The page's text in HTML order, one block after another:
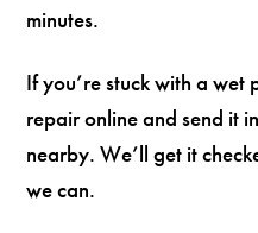
minutes.
If you’re stuck with a
repair online and send it
nearby. We’ll get it
we can.